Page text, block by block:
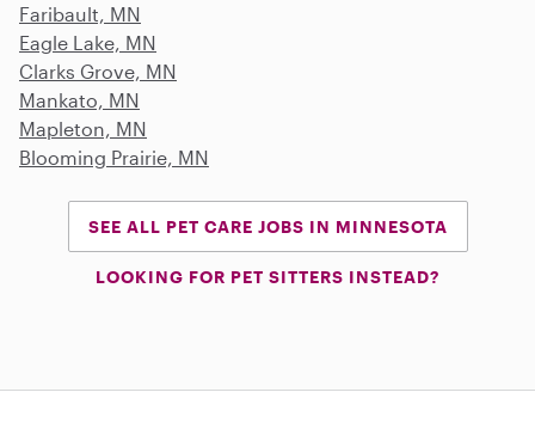
Faribault, MN
Eagle Lake, MN
Clarks Grove, MN
Mankato, MN
Mapleton, MN
Blooming Prairie, MN
SEE ALL PET CARE JOBS IN MINNESOTA
LOOKING FOR PET SITTERS INSTEAD?